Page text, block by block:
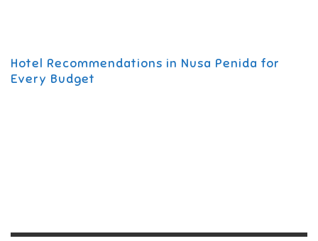
Hotel Recommendations in Nusa Penida for
Every Budget